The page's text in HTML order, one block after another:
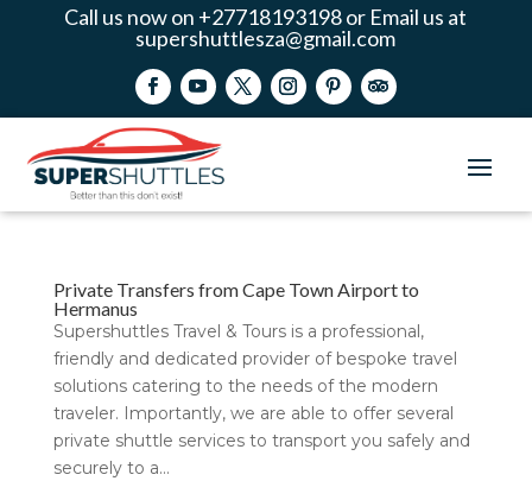
Call us now on +27718193198 or Email us at
supershuttlesza@gmail.com
Private Transfers from Cape Town Airport to
Hermanus
Supershuttles Travel & Tours is a professional,
friendly and dedicated provider of bespoke travel
solutions catering to the needs of the modern
traveler. Importantly, we are able to offer several
private shuttle services to transport you safely and
securely to a...